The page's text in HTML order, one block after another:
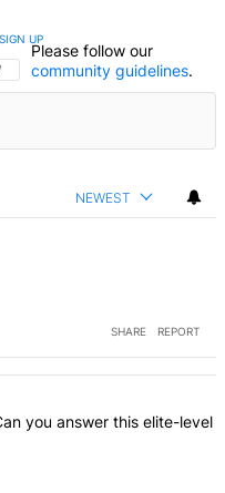
THIS CONVERSATION TO BE NOTIFIED
SIGN UP
Please follow our
community guidelines.
NEWEST
SHARE REPORT
articles in the last 7
no.39: Can you answer
you answer this elite-level